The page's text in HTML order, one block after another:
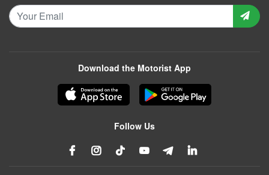
Download the Motorist App
Follow Us